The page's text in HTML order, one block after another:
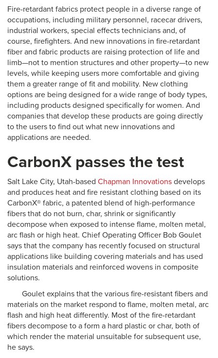
Fire-retardant fabrics protect people in a diverse range of
occupations, including military personnel, racecar drivers,
industrial workers, special effects technicians and, of
course, firefighters. And new innovations in fire-retardant
fiber and fabric products are raising protection of life and
limb—not to mention structures and other property—to new
levels, while keeping users more comfortable and giving
them a greater range of fit and mobility. New clothing
options are being designed for a wide range of body types,
including products designed specifically for women. And
companies that develop these products are going directly
to the users to find out what new innovations and
applications are needed.
CarbonX passes the test
Salt Lake City, Utah-based Chapman Innovations develops
and produces heat and fire resistant clothing based on its
CarbonX® fabric, a patented blend of high-performance
fibers that do not burn, char, shrink or significantly
decompose when exposed to intense flame, molten metal,
arc flash or high heat. Chief Operating Officer Bob Goulet
says that the company has recently focused on structural
applications like building covering materials and has used
insulation materials and reinforced wovens in composite
solutions.
Goulet explains that the various fire-resistant fibers and
materials on the market respond to flame, molten metal, arc
flash and high heat differently. Most of the fire-retardant
fibers decompose to a form a hard plastic or char, both of
which render the material unsuitable for subsequent use,
he says.